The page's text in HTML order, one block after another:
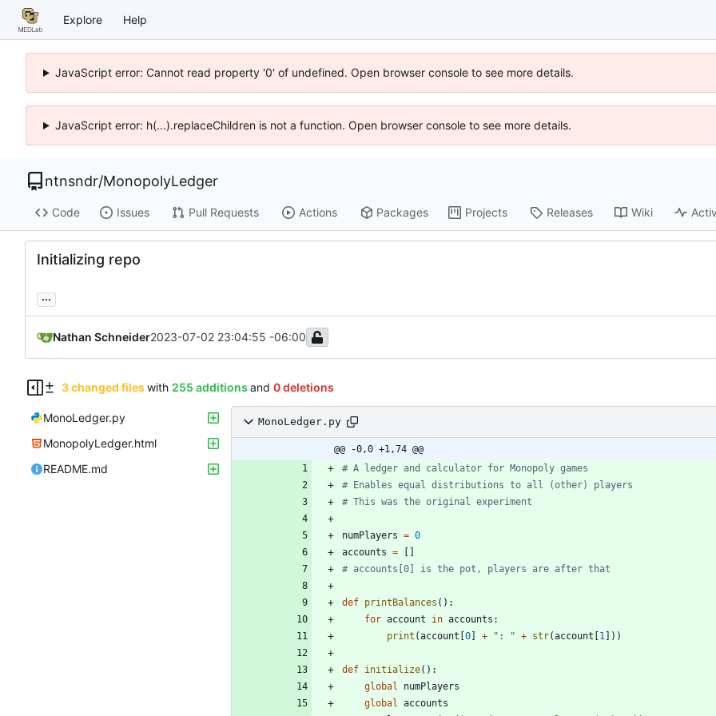
Explore Help
JavaScript error: Cannot read property '0' of undefined. Open browser console to see more details.
JavaScript error: h(...).replaceChildren is not a function. Open browser console to see more details.
ntnsndr/MonopolyLedger
Code Issues Pull Requests Actions Packages Projects Releases Wiki
Initializing repo
...
Nathan Schneider2023-07-02 23:04:55 -06:00
3 changed files with 255 additions and 0 deletions
MonoLedger.py
MonopolyLedger.html
README.md
MonoLedger.py
@@ -0,0 +1,74 @@
# A ledger and calculator for Monopoly games
# Enables equal distributions to all (other) players
# This was the original experiment
numPlayers = 0
accounts = [ ]
# accounts[0] is the pot, players are after that
def printBalances ( ) :
for account in accounts :
print (account [0] + " : " + str(account [1 ] ) )
def initialize( ) :
global
numPlayers
global
accounts